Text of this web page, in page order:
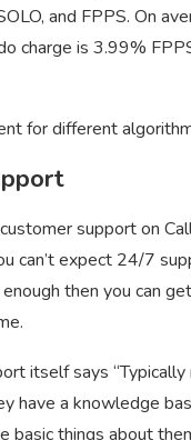
and FPPS. On
charge is 3.99%
for different
support on
can’t expect 24/7
then you can
itself says “Typically
have a knowledge
basic things about